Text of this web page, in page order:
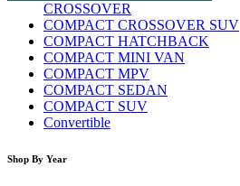
CROSSOVER
COMPACT CROSSOVER SUV
COMPACT HATCHBACK
COMPACT MINI VAN
COMPACT MPV
COMPACT SEDAN
COMPACT SUV
Convertible
Shop By Year